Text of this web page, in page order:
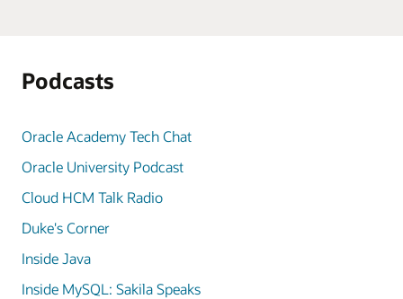
Podcasts
Oracle Academy Tech Chat
Oracle University Podcast
Cloud HCM Talk Radio
Duke's Corner
Inside Java
Inside MySQL: Sakila Speaks